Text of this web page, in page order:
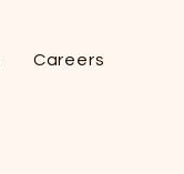
Careers